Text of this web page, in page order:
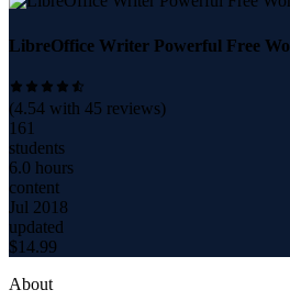
LibreOffice Writer Powerful Free
(4.54 with 45 reviews)
161
students
6.0 hours
content
Jul 2018
updated
$14.99
About